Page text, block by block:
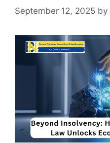
September 12, 2025 by